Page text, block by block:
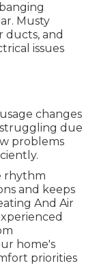
Musty
ducts, and
issues
changes
struggling due
problems
rhythm
and keeps
And Air
home's
priorities